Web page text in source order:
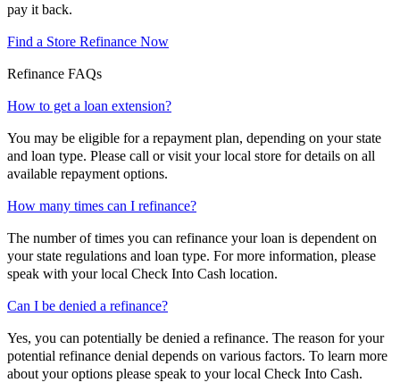
pay it back.
Find a Store Refinance Now
Refinance FAQs
How to get a loan extension?
You may be eligible for a repayment plan, depending on your state
and loan type. Please call or visit your local store for details on all
available repayment options.
How many times can I refinance?
The number of times you can refinance your loan is dependent on
your state regulations and loan type. For more information, please
speak with your local Check Into Cash location.
Can I be denied a refinance?
Yes, you can potentially be denied a refinance. The reason for your
potential refinance denial depends on various factors. To learn more
about your options please speak to your local Check Into Cash.